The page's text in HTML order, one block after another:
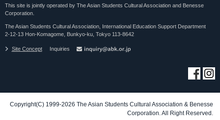
This site is jointly operated by The Asian Students Cultural Association and Benesse
Corporation.
The Asian Students Cultural Association, International Education Support Department
2-12-13 Hon-Komagome, Bunkyo-ku, Tokyo 113-8642
Site Concept Inquiries
Copyright(C) 1999-2026 The Asian Students Cultural Association & Benesse
Corporation. All Right Reserved.